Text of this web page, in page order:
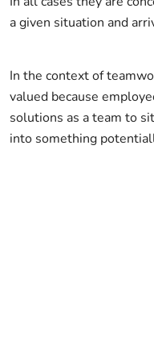
a given situation and
In the context of
valued because
solutions as a team to
into something